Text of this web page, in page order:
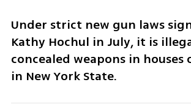
Under strict new gun laws
Kathy Hochul in July, it is
concealed weapons in
in New York State.